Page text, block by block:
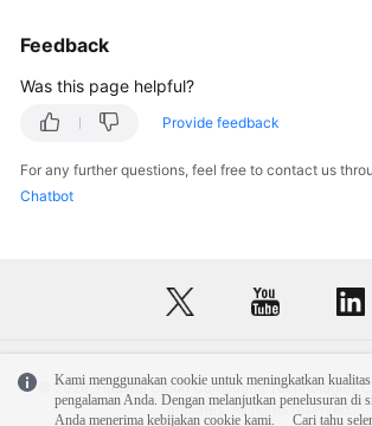
Feedback
Was this page helpful?
Provide feedback
For any further questions, feel free to contact us
Chatbot
Kami menggunakan cookie untuk meningkatkan
pengalaman Anda. Dengan melanjutkan penelusuran di
Anda menerima kebijakan cookie kami.
Cari tahu
© 2026, Huawei Cloud Computing Technologies
affiliates. All rights reserved.